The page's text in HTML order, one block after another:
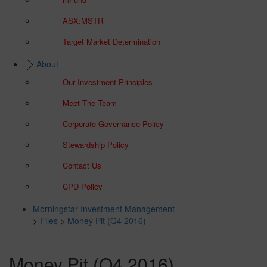
ASX:MSTR
Target Market Determination
About
Our Investment Principles
Meet The Team
Corporate Governance Policy
Stewardship Policy
Contact Us
CPD Policy
Morningstar Investment Management
> Files > Money Pit (Q4 2016)